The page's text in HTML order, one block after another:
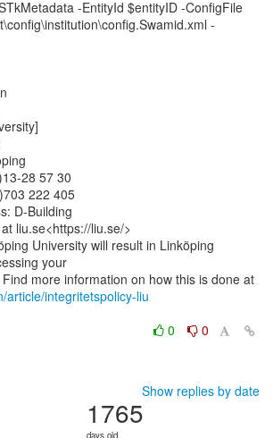
-
28 57 30
222 405
D-Building
liu.se<https://liu.se/>
University will result in Linköping
your
article/integritetspolicy-liu
0
0
Show replies by date
1765
days old